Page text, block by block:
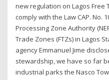
new regulation on Lagos Free
comply with the Law CAP. No.
Processing Zone Authority
Trade Zones (FTZs) in Lagos
agency Emmanuel Jime
stewardship, we have so far
industrial parks the Nasco